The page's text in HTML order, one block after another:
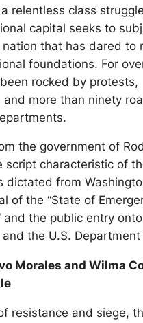
relentless class
capital seeks to
that has dared to
foundations. For
rocked by protests,
more than ninety
the government of
script characteristic of
dictated from
of the “State of
and the public entry
the U.S. Department
Morales and Wilma
resistance and siege,